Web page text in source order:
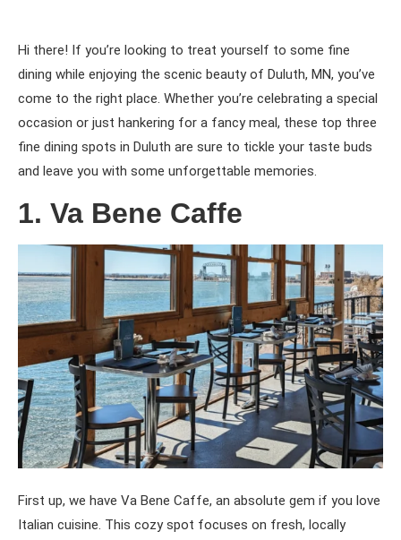
Hi there! If you’re looking to treat yourself to some fine
dining while enjoying the scenic beauty of Duluth, MN, you’ve
come to the right place. Whether you’re celebrating a special
occasion or just hankering for a fancy meal, these top three
fine dining spots in Duluth are sure to tickle your taste buds
and leave you with some unforgettable memories.
1. Va Bene Caffe
First up, we have Va Bene Caffe, an absolute gem if you love
Italian cuisine. This cozy spot focuses on fresh, locally